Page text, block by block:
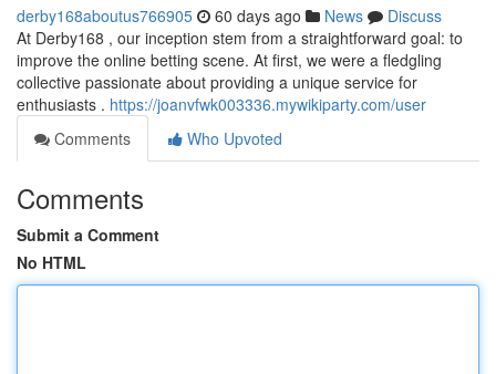
derby168aboutus766905 60 days ago News
Discuss
At Derby168 , our inception stem from a straightforward goal: to
improve the online betting scene. At first, we were a fledgling
collective passionate about providing a unique service for
enthusiasts . https://joanvfwk003336.mywikiparty.com/user
Comments
Who Upvoted
Comments
Submit a Comment
No HTML